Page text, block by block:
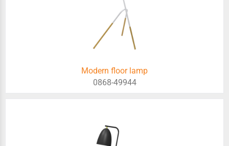
Modern floor lamp
0868-49944